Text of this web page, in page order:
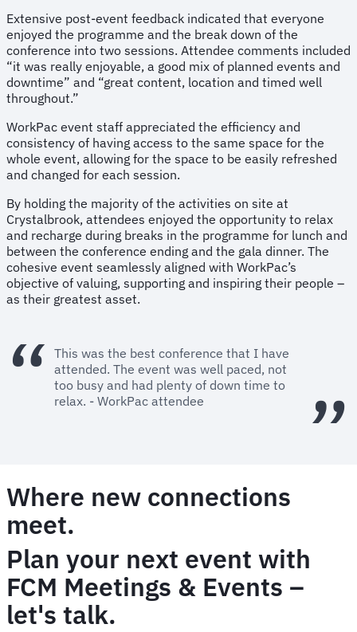
Extensive post-event feedback indicated that everyone
enjoyed the programme and the break down of the
conference into two sessions. Attendee comments included
“it was really enjoyable, a good mix of planned events and
downtime” and “great content, location and timed well
throughout.”
WorkPac event staff appreciated the efficiency and
consistency of having access to the same space for the
whole event, allowing for the space to be easily refreshed
and changed for each session.
By holding the majority of the activities on site at
Crystalbrook, attendees enjoyed the opportunity to relax
and recharge during breaks in the programme for lunch and
between the conference ending and the gala dinner. The
cohesive event seamlessly aligned with WorkPac’s
objective of valuing, supporting and inspiring their people –
as their greatest asset.
This was the best conference that I have
attended. The event was well paced, not
too busy and had plenty of down time to
relax. - WorkPac attendee
Where new connections
meet.
Plan your next event with
FCM Meetings & Events –
let's talk.